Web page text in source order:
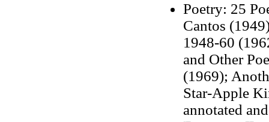
Poetry: 25
Cantos
1948-60
and Other
(1969);
Star-Apple
annotated